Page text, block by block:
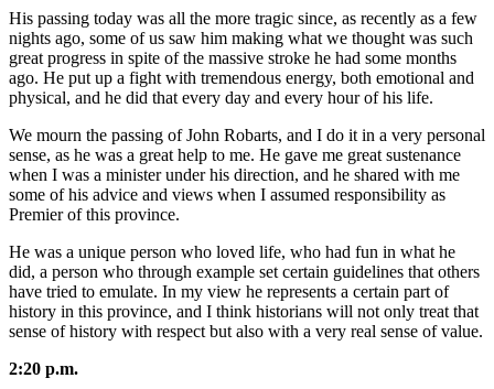
His passing today was all the more tragic since, as recently as a few
nights ago, some of us saw him making what we thought was such
great progress in spite of the massive stroke he had some months
ago. He put up a fight with tremendous energy, both emotional and
physical, and he did that every day and every hour of his life.
We mourn the passing of John Robarts, and I do it in a very personal
sense, as he was a great help to me. He gave me great sustenance
when I was a minister under his direction, and he shared with me
some of his advice and views when I assumed responsibility as
Premier of this province.
He was a unique person who loved life, who had fun in what he
did, a person who through example set certain guidelines that others
have tried to emulate. In my view he represents a certain part of
history in this province, and I think historians will not only treat that
sense of history with respect but also with a very real sense of value.
2:20 p.m.